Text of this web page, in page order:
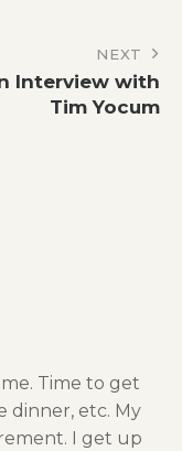
NEXT
Interview with
Tim Yocum
Time to get
dinner, etc. My
I get up